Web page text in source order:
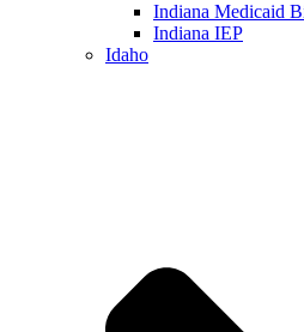
Indiana Medicaid
Indiana IEP
Idaho